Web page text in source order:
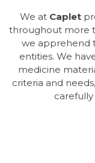
We at Caplet
throughout more
we apprehend
entities. We
medicine
criteria and